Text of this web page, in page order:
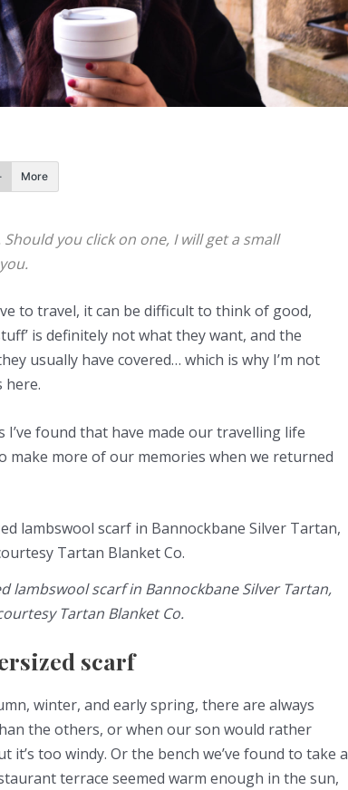
More
you click on one, I will get a small
to travel, it can be difficult to think of good,
is definitely not what they want, and the
usually have covered… which is why I’m not
here.
I’ve found that have made our travelling life
make more of our memories when we returned
lambswool scarf in Bannockbane Silver Tartan,
Tartan Blanket Co.
scarf
winter, and early spring, there are always
the others, or when our son would rather
too windy. Or the bench we’ve found to take a
terrace seemed warm enough in the sun,